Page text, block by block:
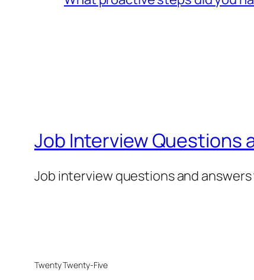
Job Interview Questions
Job interview questions and
Twenty Twenty-Five